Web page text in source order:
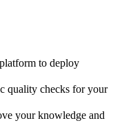
to deploy
quality checks for your
your knowledge and